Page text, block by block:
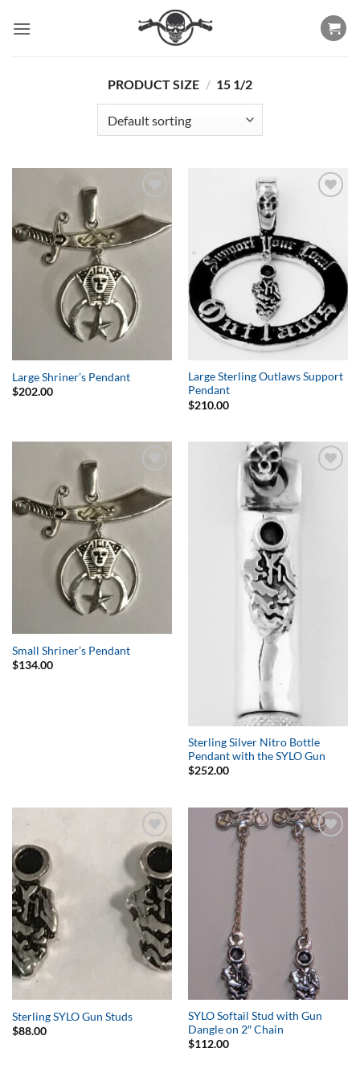
PRODUCT SIZE / 15 1/2
Wishlist
Large Shriner’s Pendant
$202.00
Large Sterling Outlaws Support
Pendant
$210.00
Wishlist
Small Shriner’s Pendant
$134.00
Sterling Silver Nitro Bottle
Pendant with the SYLO Gun
$252.00
Add to
Wishlist
Sterling SYLO Gun Studs
$88.00
SYLO Softail Stud with Gun
Dangle on 2″ Chain
$112.00